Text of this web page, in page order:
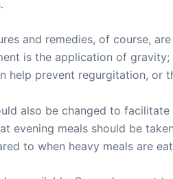
and remedies, of course,
is the application of
help prevent regurgitation, or
also be changed to
evening meals should be
to when heavy meals are